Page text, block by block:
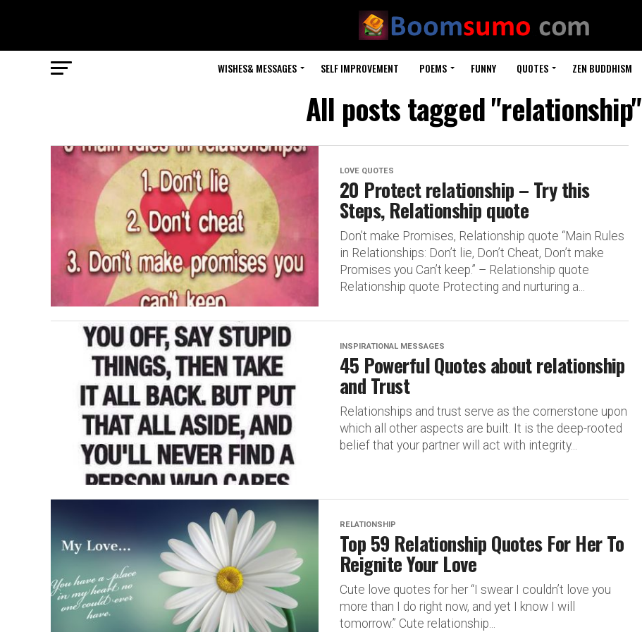
WISHES& MESSAGES SELF IMPROVEMENT POEMS FUNNY QUOTES ZEN BUDDHISM
All posts tagged "relationship"
LOVE QUOTES
20 Protect relationship – Try this
Steps, Relationship quote
Don’t make Promises, Relationship quote “Main Rules
in Relationships: Don’t lie, Don’t Cheat, Don’t make
Promises you Can’t keep.” – Relationship quote
Relationship quote Protecting and nurturing a...
INSPIRATIONAL MESSAGES
45 Powerful Quotes about relationship
and Trust
Relationships and trust serve as the cornerstone upon
which all other aspects are built. It is the deep-rooted
belief that your partner will act with integrity...
RELATIONSHIP
Top 59 Relationship Quotes For Her To
Reignite Your Love
Cute love quotes for her “I swear I couldn’t love you
more than I do right now, and yet I know I will
tomorrow.” Cute relationship...